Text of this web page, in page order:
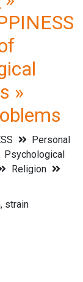
»
Personal
Psychological
Religion
strain